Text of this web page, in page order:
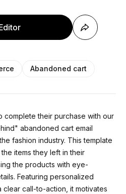
Abandoned cart
complete their purchase with our
abandoned cart email
fashion industry. This template
items they left in their
the products with eye-
Featuring personalized
clear call-to-action, it motivates